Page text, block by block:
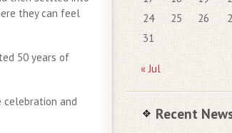
they can feel
50 years of
celebration and
24
25 26
31
« Jul
Recent